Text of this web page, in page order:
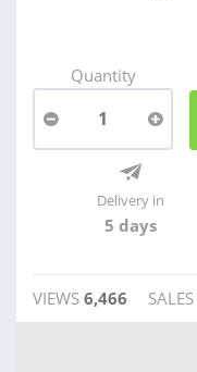
Quantity
1
Delivery in
5 days
VIEWS 6,466 SALES